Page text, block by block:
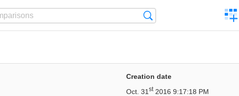
a
Creation date
Oct. 31 st2016 9:17:18 PM